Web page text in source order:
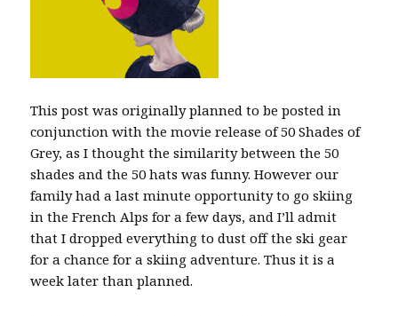
This post was originally planned to be posted in
conjunction with the movie release of 50 Shades of
Grey, as I thought the similarity between the 50
shades and the 50 hats was funny. However our
family had a last minute opportunity to go skiing
in the French Alps for a few days, and I’ll admit
that I dropped everything to dust off the ski gear
for a chance for a skiing adventure. Thus it is a
week later than planned.